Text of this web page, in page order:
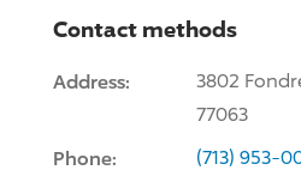
Contact methods
Address:
3802
77063
Phone: (713) 953-